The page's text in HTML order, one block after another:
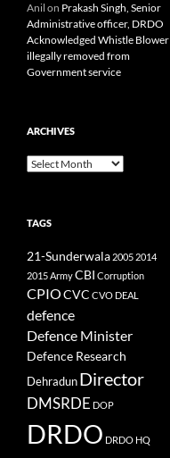
Anil on Prakash Singh, Senior
Administrative officer, DRDO
Acknowledged Whistle Blower
illegally removed from
Government service
ARCHIVES
Archives
TAGS
21-Sunderwala 2005 2014
2015ArmyCBI Corruption
CPIOCVC CVO DEAL
defence
Defence Minister
Defence Research
Dehradun Director
DMSRDE DOP
DRDO DRDO HQ